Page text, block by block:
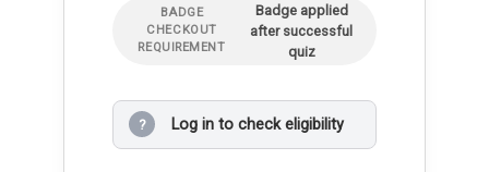
BADGE
CHECKOUT
REQUIREMENT
Badge applied
after successful
quiz
? Log in to check eligibility